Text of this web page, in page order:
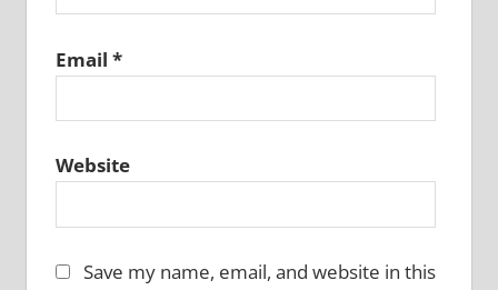
Email *
Website
Save my name, email, and website in this